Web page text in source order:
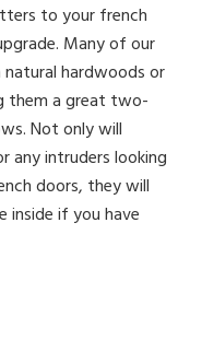
to your french
Many of our
hardwoods or
them a great two-
Not only will
any intruders looking
doors, they will
if you have